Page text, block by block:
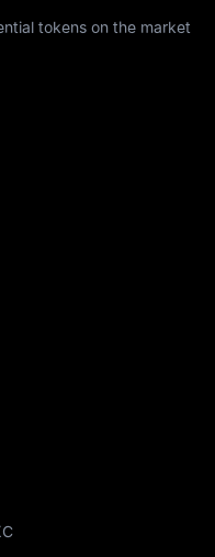
tokens on the market